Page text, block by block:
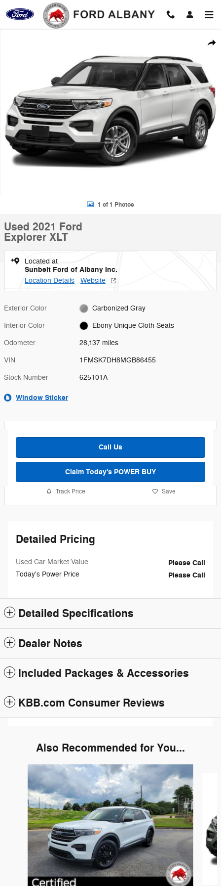
Skip to main content
1 of 1 Photos
Used 2021 Ford
Explorer XLT
Located at
Sunbelt Ford of Albany Inc.
Location Details Website
Exterior Color Carbonized Gray
Interior Color Ebony Unique Cloth Seats
Odometer 28,137 miles
VIN 1FMSK7DH8MGB86455
Stock Number 625101A
Window Sticker
Call Us
Claim Today's POWER BUY
Track Price Save
Detailed Pricing
Used Car Market Value Please Call
Today's Power Price Please Call
Detailed Specifications
Dealer Notes
Included Packages & Accessories
KBB.com Consumer Reviews
Also Recommended for You...